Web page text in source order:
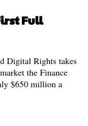
Full
Digital Rights takes
the Finance
$650 million a